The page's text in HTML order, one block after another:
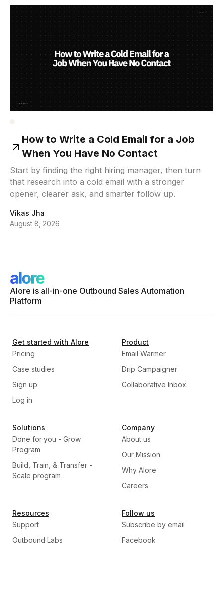
How to Write a Cold Email for a Job
When You Have No Contact
Start by finding the right hiring manager, then turn
that research into a cold email with a stronger
opener, clearer ask, and smarter follow up.
Vikas Jha
August 8, 2026
Alore is all-in-one Outbound Sales Automation
Platform
Get started with Alore
Pricing
Case studies
Sign up
Log in
Product
Email Warmer
Drip Campaigner
Collaborative Inbox
Solutions
Done for you - Grow
Program
Build, Train, & Transfer -
Scale program
Company
About us
Our Mission
Why Alore
Careers
Resources
Support
Outbound Labs
Follow us
Subscribe by email
Facebook